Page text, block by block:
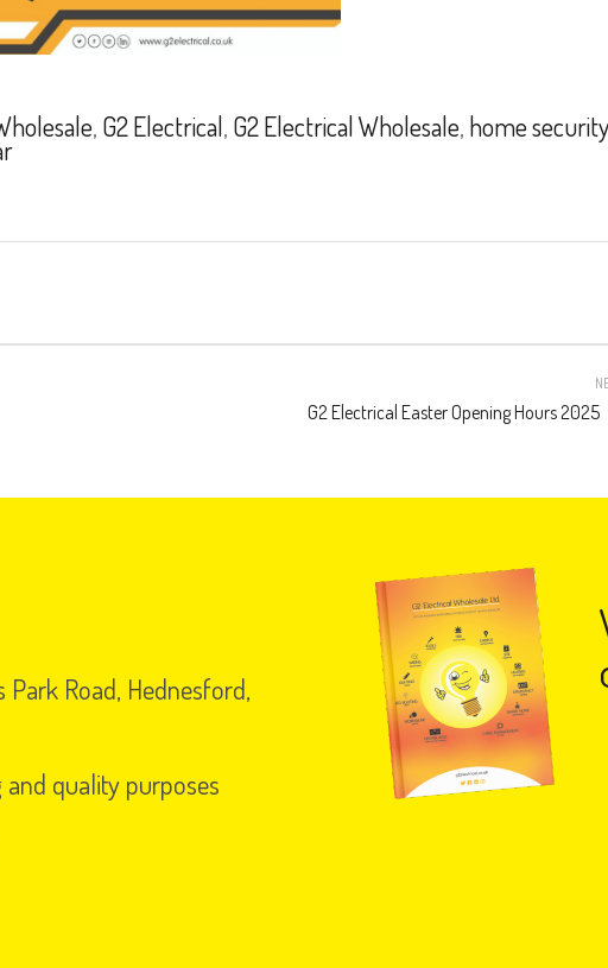
, G2 Electrical, G2 Electrical Wholesale, home security
G2 Electrical Easter Opening Hours 2025
Park Road, Hednesford,
quality purposes